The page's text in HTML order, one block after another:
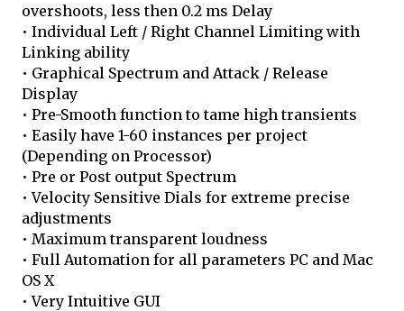
overshoots, less then 0.2 ms Delay
• Individual Left / Right Channel Limiting with
Linking ability
• Graphical Spectrum and Attack / Release
Display
• Pre-Smooth function to tame high transients
• Easily have 1-60 instances per project
(Depending on Processor)
• Pre or Post output Spectrum
• Velocity Sensitive Dials for extreme precise
adjustments
• Maximum transparent loudness
• Full Automation for all parameters PC and Mac
OS X
• Very Intuitive GUI